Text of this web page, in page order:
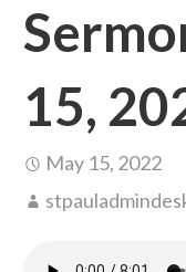
15,
May 15, 2022